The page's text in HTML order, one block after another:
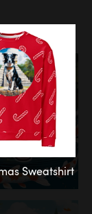
Sweatshirt